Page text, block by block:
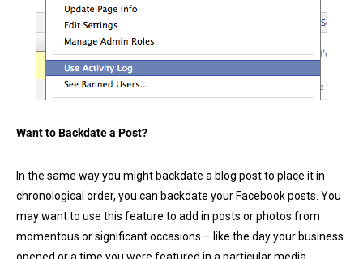
Want to Backdate a Post?
In the same way you might backdate a blog post to place it in
chronological order, you can backdate your Facebook posts. You
may want to use this feature to add in posts or photos from
momentous or significant occasions – like the day your business